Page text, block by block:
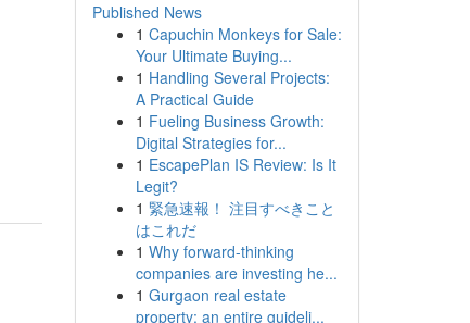
Published News
1 Capuchin Monkeys for Sale:
Your Ultimate Buying...
1 Handling Several Projects:
A Practical Guide
1 Fueling Business Growth:
Digital Strategies for...
1 EscapePlan IS Review: Is It
Legit?
1 緊急速報！ 注目すべきこと
はこれだ
1 Why forward-thinking
companies are investing he...
1 Gurgaon real estate
property: an entire guideli...